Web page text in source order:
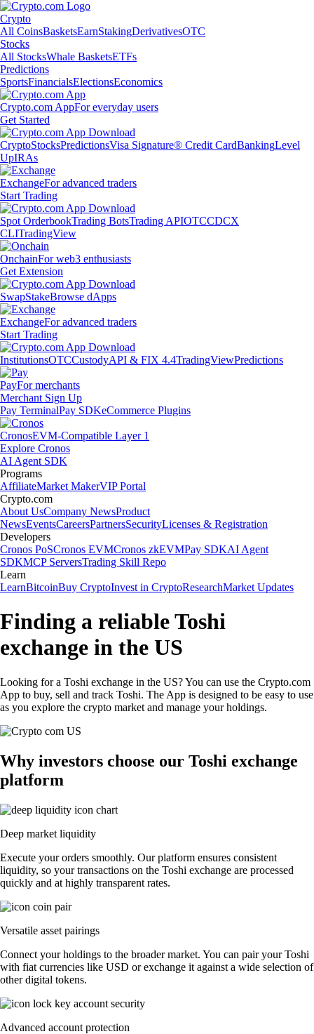
Crypto
All CoinsBasketsEarnStakingDerivativesOTC
Stocks
All StocksWhale BasketsETFs
Predictions
SportsFinancialsElectionsEconomics
Crypto.com AppFor everyday users
Get Started
CryptoStocksPredictionsVisa Signature® Credit CardBankingLevel
UpIRAs
ExchangeFor advanced traders
Start Trading
Spot OrderbookTrading BotsTrading APIOTCCDCX
CLITradingView
OnchainFor web3 enthusiasts
Get Extension
SwapStakeBrowse dApps
ExchangeFor advanced traders
Start Trading
InstitutionsOTCCustodyAPI & FIX 4.4TradingViewPredictions
PayFor merchants
Merchant Sign Up
Pay TerminalPay SDKeCommerce Plugins
CronosEVM-Compatible Layer 1
Explore Cronos
AI Agent SDK
Programs
AffiliateMarket MakerVIP Portal
Crypto.com
About UsCompany NewsProduct
NewsEventsCareersPartnersSecurityLicenses & Registration
Developers
Cronos PoSCronos EVMCronos zkEVMPay SDKAI Agent
SDKMCP ServersTrading Skill Repo
Learn
LearnBitcoinBuy CryptoInvest in CryptoResearchMarket Updates
Finding a reliable Toshi
exchange in the US
Looking for a Toshi exchange in the US? You can use the Crypto.com
App to buy, sell and track Toshi. The App is designed to be easy to use
as you explore the crypto market and manage your holdings.
Why investors choose our Toshi exchange
platform
Deep market liquidity
Execute your orders smoothly. Our platform ensures consistent
liquidity, so your transactions on the Toshi exchange are processed
quickly and at highly transparent rates.
Versatile asset pairings
Connect your holdings to the broader market. You can pair your Toshi
with fiat currencies like USD or exchange it against a wide selection of
other digital tokens.
Advanced account protection